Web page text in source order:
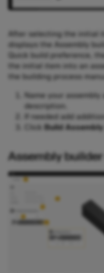
After selecting the initial
displays the Assembly
Quick build preference,
the initial item into an
the building process
Name your
description.
If needed add
Click Build Assembly
Assembly